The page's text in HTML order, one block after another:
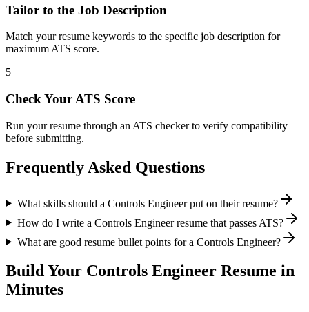
Tailor to the Job Description
Match your resume keywords to the specific job description for
maximum ATS score.
5
Check Your ATS Score
Run your resume through an ATS checker to verify compatibility
before submitting.
Frequently Asked Questions
What skills should a Controls Engineer put on their resume?
How do I write a Controls Engineer resume that passes ATS?
What are good resume bullet points for a Controls Engineer?
Build Your Controls Engineer Resume in
Minutes